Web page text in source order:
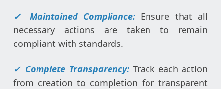
✓ Maintained Compliance: Ensure that all
necessary actions are taken to remain
compliant with standards.
✓ Complete Transparency: Track each action
from creation to completion for transparent